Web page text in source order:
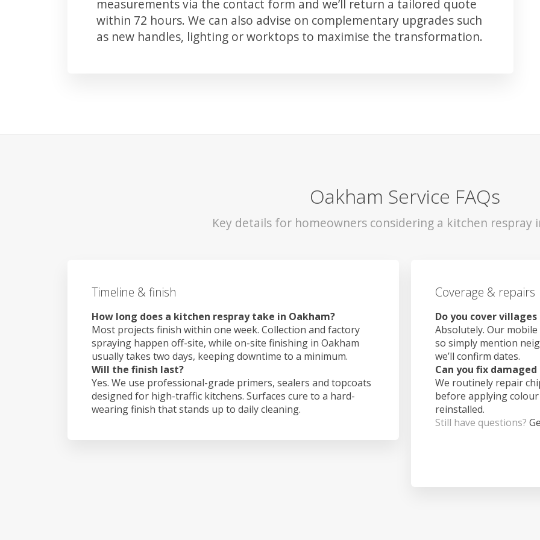
measurements via the contact form and we’ll return a tailored quote
within 72 hours. We can also advise on complementary upgrades such
as new handles, lighting or worktops to maximise the transformation.
Oakham Service FAQs
Key details for homeowners considering a kitchen respray
Timeline & finish
How long does a kitchen respray take in Oakham?
Most projects finish within one week. Collection and factory
spraying happen off-site, while on-site finishing in Oakham
usually takes two days, keeping downtime to a minimum.
Will the finish last?
Yes. We use professional-grade primers, sealers and topcoats
designed for high-traffic kitchens. Surfaces cure to a hard-
wearing finish that stands up to daily cleaning.
Coverage & repairs
Do you cover
Absolutely. Our
so simply mention
we’ll confirm dates.
Can you fix
We routinely repair
before applying
reinstalled.
Still have questions?